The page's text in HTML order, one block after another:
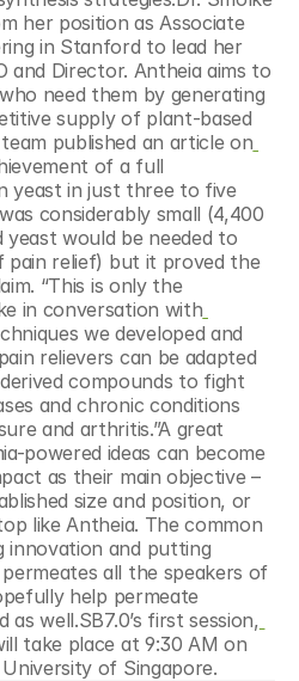
her position as Associate
in Stanford to lead her
and Director. Antheia aims to
need them by generating
supply of plant-based
published an article on
of a full
yeast in just three to five
considerably small (4,400
yeast would be needed to
pain relief) but it proved the
“This is only the
in conversation with
we developed and
relievers can be adapted
compounds to fight
and chronic conditions
and arthritis.”A great
powered ideas can become
as their main objective –
size and position, or
like Antheia. The common
innovation and putting
all the speakers of
help permeate
well.SB7.0’s first session,
take place at 9:30 AM on
of Singapore.